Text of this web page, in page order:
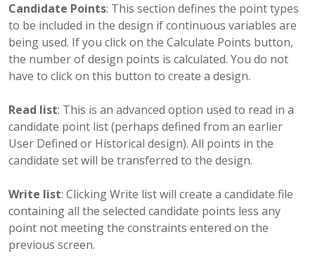
Candidate Points: This section defines the point types
to be included in the design if continuous variables are
being used. If you click on the Calculate Points button,
the number of design points is calculated. You do not
have to click on this button to create a design.
Read list: This is an advanced option used to read in a
candidate point list (perhaps defined from an earlier
User Defined or Historical design). All points in the
candidate set will be transferred to the design.
Write list: Clicking Write list will create a candidate file
containing all the selected candidate points less any
point not meeting the constraints entered on the
previous screen.